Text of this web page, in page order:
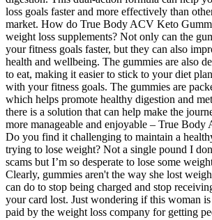
loss goals faster and more effectively than
market. How do True Body ACV Keto
weight loss supplements? Not only can the
your fitness goals faster, but they can also
health and wellbeing. The gummies are also
to eat, making it easier to stick to your diet
with your fitness goals. The gummies are
which helps promote healthy digestion and
there is a solution that can help make the
more manageable and enjoyable – True
Do you find it challenging to maintain a
trying to lose weight? Not a single pound I
scams but I’m so desperate to lose some
Clearly, gummies aren't the way she lost
can do to stop being charged and stop
your card lost. Just wondering if this woman
paid by the weight loss company for getting